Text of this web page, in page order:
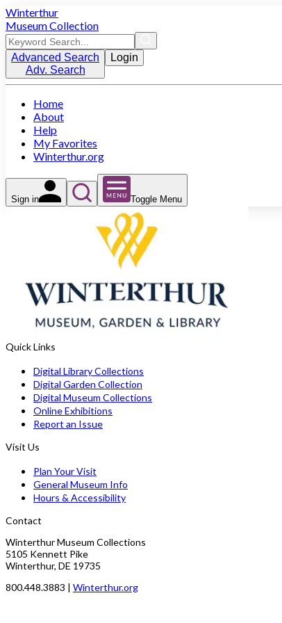
Winterthur
Museum Collection
Advanced Search
Adv. Search
Login
Home
About
Help
My Favorites
Winterthur.org
Sign in Toggle Menu
Quick Links
Digital Library Collections
Digital Garden Collection
Digital Museum Collections
Online Exhibitions
Report an Issue
Visit Us
Plan Your Visit
General Museum Info
Hours & Accessibility
Contact
Winterthur Museum Collections
5105 Kennett Pike
Winterthur, DE 19735
800.448.3883 | Winterthur.org